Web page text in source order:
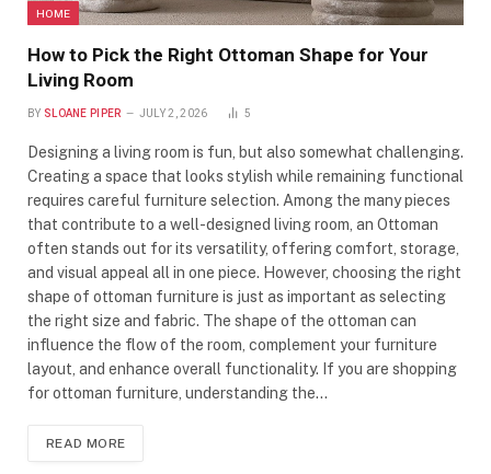
HOME
How to Pick the Right Ottoman Shape for Your
Living Room
BY SLOANE PIPER JULY 2, 2026 5
Designing a living room is fun, but also somewhat challenging.
Creating a space that looks stylish while remaining functional
requires careful furniture selection. Among the many pieces
that contribute to a well-designed living room, an Ottoman
often stands out for its versatility, offering comfort, storage,
and visual appeal all in one piece. However, choosing the right
shape of ottoman furniture is just as important as selecting
the right size and fabric. The shape of the ottoman can
influence the flow of the room, complement your furniture
layout, and enhance overall functionality. If you are shopping
for ottoman furniture, understanding the…
READ MORE